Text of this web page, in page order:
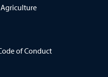
of Conduct